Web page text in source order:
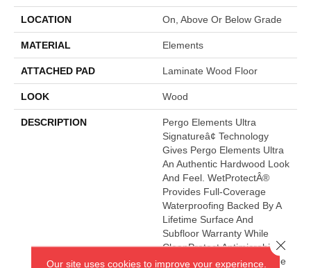
LOCATION On, Above Or Below Grade
MATERIAL Elements
ATTACHED PAD Laminate Wood Floor
LOOK Wood
DESCRIPTION
Pergo Elements Ultra
Signatureâ¢ Technology
Gives Pergo Elements Ultra
An Authentic Hardwood Look
And Feel. WetProtectÂ®
Provides Full-Coverage
Waterproofing Backed By A
Lifetime Surface And
Subfloor Warranty While
CleanProtect Antimicrobial
Properties Are Built Into The
Our site uses cookies to improve your experience.
Close